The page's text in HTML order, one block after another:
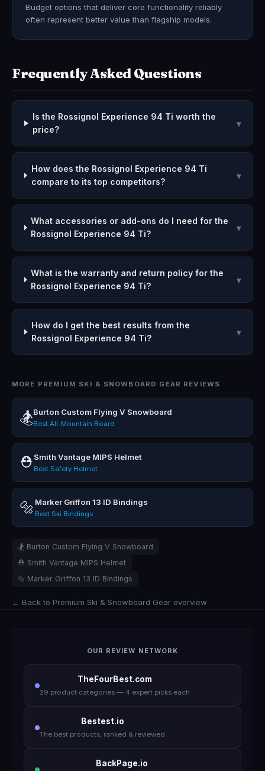
Budget options that deliver core functionality reliably
often represent better value than flagship models.
Frequently Asked Questions
Is the Rossignol Experience 94 Ti worth the
price?
▾
How does the Rossignol Experience 94 Ti
compare to its top competitors?
▾
What accessories or add-ons do I need for the
Rossignol Experience 94 Ti?
▾
What is the warranty and return policy for the
Rossignol Experience 94 Ti?
▾
How do I get the best results from the
Rossignol Experience 94 Ti?
▾
MORE PREMIUM SKI & SNOWBOARD GEAR REVIEWS
🏂Burton Custom Flying V Snowboard
Best All-Mountain Board
⛑️Smith Vantage MIPS Helmet
Best Safety Helmet
🔩 Marker Griffon 13 ID Bindings
Best Ski Bindings
🏂 Burton Custom Flying V Snowboard
⛑️ Smith Vantage MIPS Helmet
🔩 Marker Griffon 13 ID Bindings
← Back to Premium Ski & Snowboard Gear overview
OUR REVIEW NETWORK
TheFourBest.com
29 product categories — 4 expert picks each
Bestest.io
The best products, ranked & reviewed
BackPage.io